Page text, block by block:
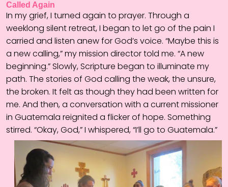
Called Again
In my grief, I turned again to prayer. Through a
weeklong silent retreat, I began to let go of the pain I
carried and listen anew for God’s voice. “Maybe this is
a new calling,” my mission director told me. “A new
beginning.” Slowly, Scripture began to illuminate my
path. The stories of God calling the weak, the unsure,
the broken. It felt as though they had been written for
me. And then, a conversation with a current missioner
in Guatemala reignited a flicker of hope. Something
stirred. “Okay, God,” I whispered, “I’ll go to Guatemala.”